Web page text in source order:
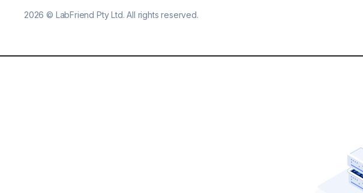
2026 © LabFriend Pty Ltd. All rights reserved.